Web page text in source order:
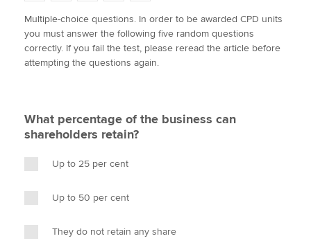
Apply now
MyACCA
Search jobs
Find an accountant
Technical activities
Help & support
w
i
t
t
a
c
e
b
i
n
k
e
m
a
i
l
o
p
y
Multiple-choice questions. In order to be awarded CPD units
you must answer the following five random questions
correctly. If you fail the test, please reread the article before
attempting the questions again.
What percentage of the business can
shareholders retain?
Up to 25 per cent
Up to 50 per cent
They do not retain any share